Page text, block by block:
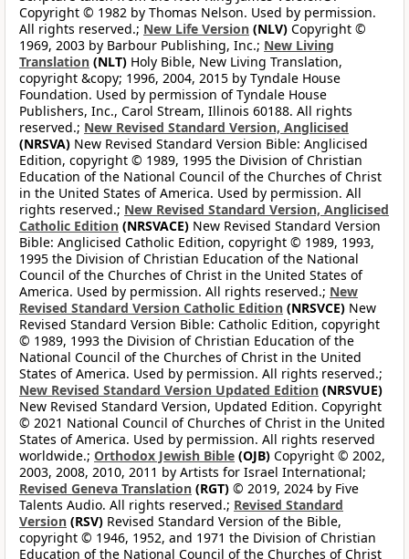
Copyright © 1982 by Thomas Nelson. Used by permission.
All rights reserved.; New Life Version (NLV) Copyright ©
1969, 2003 by Barbour Publishing, Inc.; New Living
Translation (NLT) Holy Bible, New Living Translation,
copyright &copy; 1996, 2004, 2015 by Tyndale House
Foundation. Used by permission of Tyndale House
Publishers, Inc., Carol Stream, Illinois 60188. All rights
reserved.; New Revised Standard Version, Anglicised
(NRSVA) New Revised Standard Version Bible: Anglicised
Edition, copyright © 1989, 1995 the Division of Christian
Education of the National Council of the Churches of Christ
in the United States of America. Used by permission. All
rights reserved.; New Revised Standard Version, Anglicised
Catholic Edition (NRSVACE) New Revised Standard Version
Bible: Anglicised Catholic Edition, copyright © 1989, 1993,
1995 the Division of Christian Education of the National
Council of the Churches of Christ in the United States of
America. Used by permission. All rights reserved.; New
Revised Standard Version Catholic Edition (NRSVCE) New
Revised Standard Version Bible: Catholic Edition, copyright
© 1989, 1993 the Division of Christian Education of the
National Council of the Churches of Christ in the United
States of America. Used by permission. All rights reserved.;
New Revised Standard Version Updated Edition (NRSVUE)
New Revised Standard Version, Updated Edition. Copyright
© 2021 National Council of Churches of Christ in the United
States of America. Used by permission. All rights reserved
worldwide.; Orthodox Jewish Bible (OJB) Copyright © 2002,
2003, 2008, 2010, 2011 by Artists for Israel International;
Revised Geneva Translation (RGT) © 2019, 2024 by Five
Talents Audio. All rights reserved.; Revised Standard
Version (RSV) Revised Standard Version of the Bible,
copyright © 1946, 1952, and 1971 the Division of Christian
Education of the National Council of the Churches of Christ